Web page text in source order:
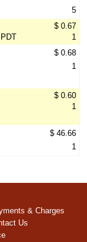
5
$ 0.67
1
$ 0.68
1
$ 0.60
1
$ 46.66
1
& Charges
Us